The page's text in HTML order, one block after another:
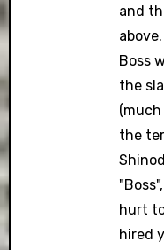
and
above.
Boss
the
the
hurt
hired